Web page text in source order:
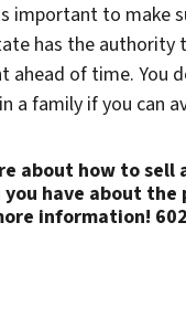
important to make
has the
ahead of time. You
a family if you can
about how to sell
have about the
information!